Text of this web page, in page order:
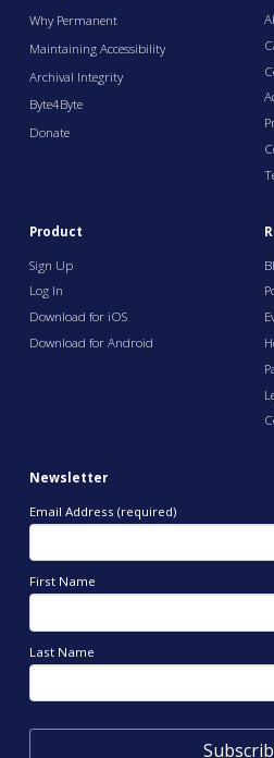
Why Permanent
Maintaining Accessibility
Archival Integrity
Byte4Byte
Donate
Product
Sign Up
Log In
Download for iOS
Download for Android
Newsletter
Email Address (required)
First Name
Last Name